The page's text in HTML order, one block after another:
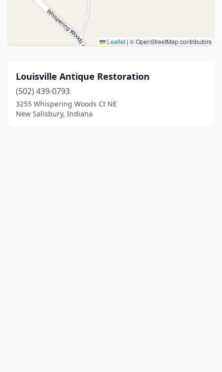
Leaflet | © OpenStreetMap contributors
Louisville Antique Restoration
(502) 439-0793
3255 Whispering Woods Ct NE
New Salisbury, Indiana